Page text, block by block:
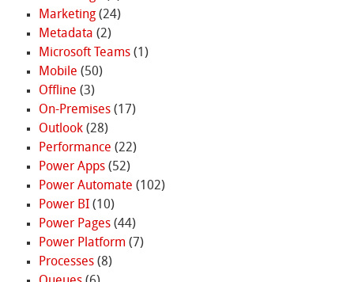
Marketing(24)
Metadata (2)
Microsoft Teams(1)
Mobile (50)
Offline (3)
On-Premises(17)
Outlook(28)
Performance (22)
Power Apps(52)
Power Automate (102)
Power BI(10)
Power Pages(44)
Power Platform (7)
Processes(8)